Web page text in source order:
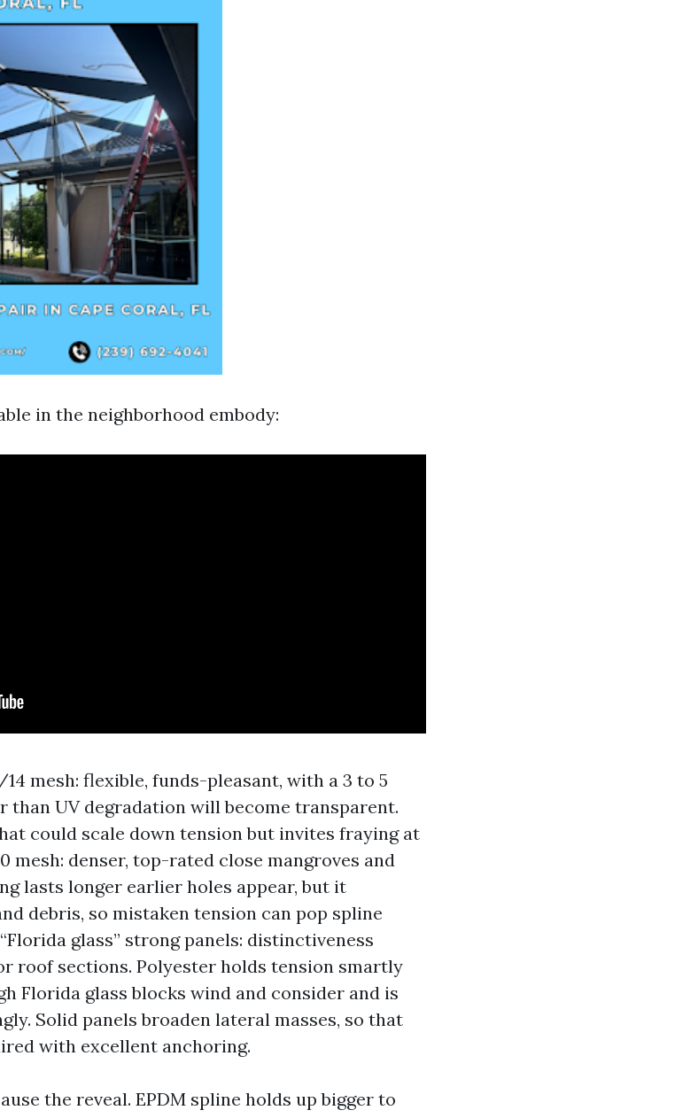
in the neighborhood embody:
mesh: flexible, funds-pleasant, with a 3 to 5
than UV degradation will become transparent.
could scale down tension but invites fraying at
mesh: denser, top-rated close mangroves and
lasts longer earlier holes appear, but it
debris, so mistaken tension can pop spline
glass” strong panels: distinctiveness
roof sections. Polyester holds tension smartly
Florida glass blocks wind and consider and is
Solid panels broaden lateral masses, so that
with excellent anchoring.
the reveal. EPDM spline holds up bigger to